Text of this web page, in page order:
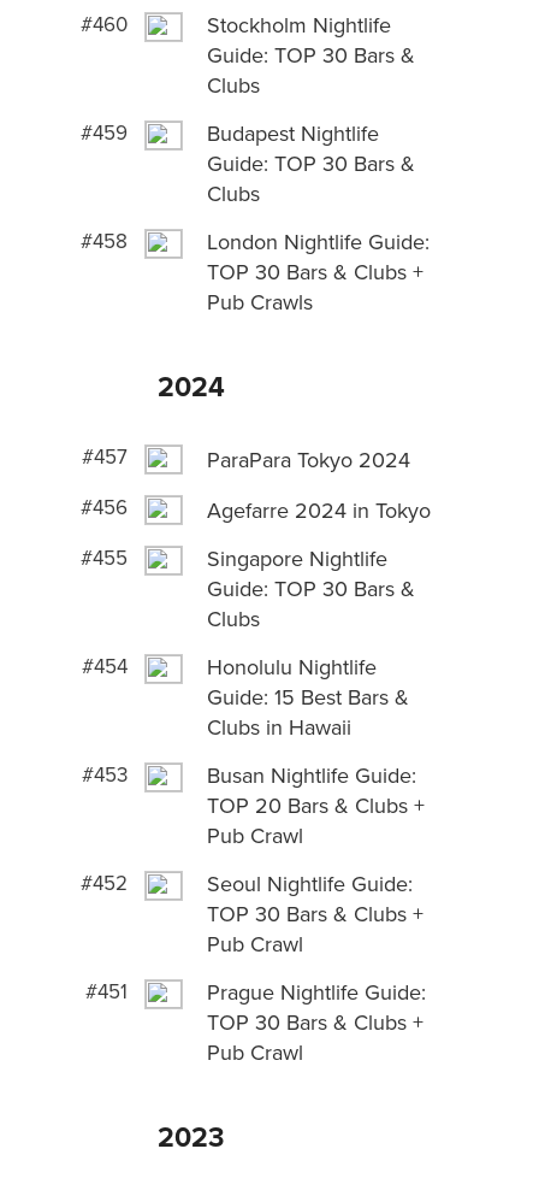
#460
Stockholm Nightlife
Guide: TOP 30 Bars &
Clubs
#459
Budapest Nightlife
Guide: TOP 30 Bars &
Clubs
#458
London Nightlife Guide:
TOP 30 Bars & Clubs +
Pub Crawls
2024
#457 ParaPara Tokyo 2024
#456 Agefarre 2024 in Tokyo
#455
Singapore Nightlife
Guide: TOP 30 Bars &
Clubs
#454
Honolulu Nightlife
Guide: 15 Best Bars &
Clubs in Hawaii
#453
Busan Nightlife Guide:
TOP 20 Bars & Clubs +
Pub Crawl
#452
Seoul Nightlife Guide:
TOP 30 Bars & Clubs +
Pub Crawl
#451
Prague Nightlife Guide:
TOP 30 Bars & Clubs +
Pub Crawl
2023